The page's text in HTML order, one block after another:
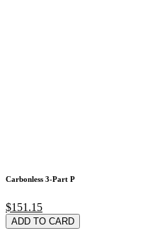
Carbonless 3-Part P
$151.15
ADD TO CARD